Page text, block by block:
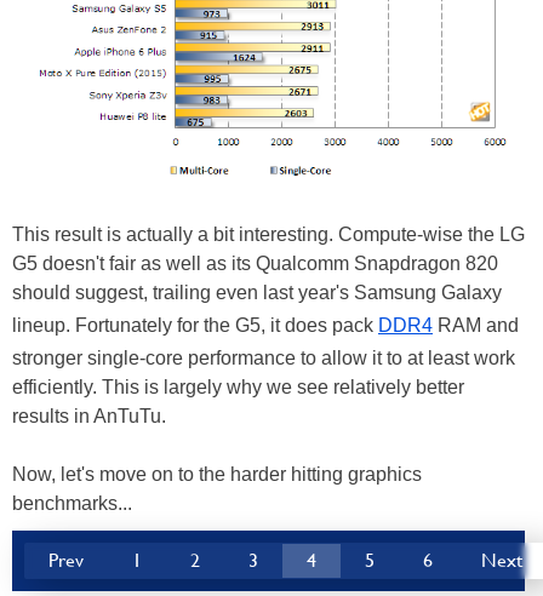
This result is actually a bit interesting. Compute-wise the LG
G5 doesn't fair as well as its Qualcomm Snapdragon 820
should suggest, trailing even last year's Samsung Galaxy
lineup. Fortunately for the G5, it does pack DDR4 RAM and
stronger single-core performance to allow it to at least work
efficiently. This is largely why we see relatively better
results in AnTuTu.
Now, let's move on to the harder hitting graphics
benchmarks...
Prev 1 2 3 4 5 6 Next